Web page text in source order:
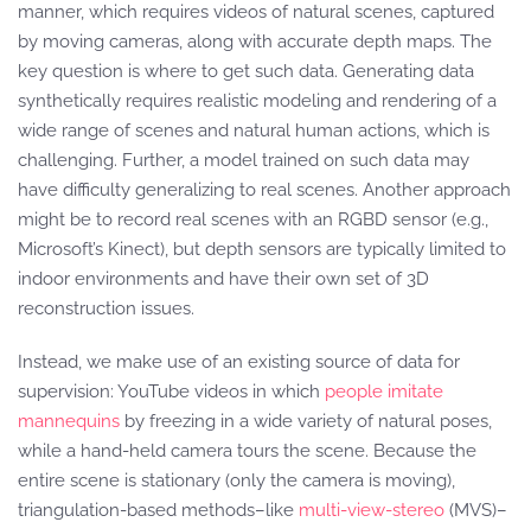
manner, which requires videos of natural scenes, captured
by moving cameras, along with accurate depth maps. The
key question is where to get such data. Generating data
synthetically requires realistic modeling and rendering of a
wide range of scenes and natural human actions, which is
challenging. Further, a model trained on such data may
have difficulty generalizing to real scenes. Another approach
might be to record real scenes with an RGBD sensor (e.g.,
Microsoft’s Kinect), but depth sensors are typically limited to
indoor environments and have their own set of 3D
reconstruction issues.
Instead, we make use of an existing source of data for
supervision: YouTube videos in which people imitate
mannequins by freezing in a wide variety of natural poses,
while a hand-held camera tours the scene. Because the
entire scene is stationary (only the camera is moving),
triangulation-based methods–like multi-view-stereo (MVS)–